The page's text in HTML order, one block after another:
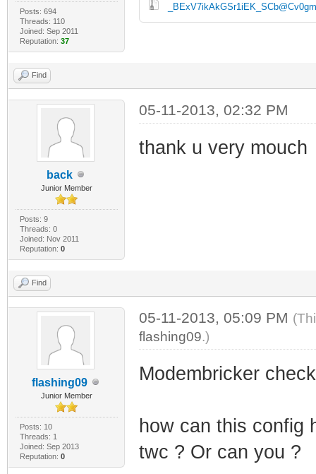
Posts: 694
Threads: 110
Joined: Sep 2011
Reputation: 37
Find
back
Junior Member
Posts: 9
Threads: 0
Joined: Nov 2011
Reputation: 0
05-11-2013, 02:32 PM
thank u very mouch
Find
flashing09
Junior Member
Posts: 10
Threads: 1
Joined: Sep 2013
Reputation: 0
05-11-2013, 05:09 PM
flashing09.)
Modembricker
how can this config
twc ? Or can you ?